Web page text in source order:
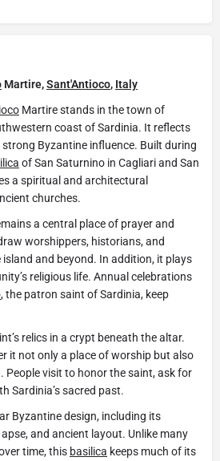
Martire,Sant'Antioco, Italy
Martire stands in the town of
coast of Sardinia. It reflects
Byzantine influence. Built during
of San Saturnino in Cagliari and San
a spiritual and architectural
churches.
a central place of prayer and
worshippers, historians, and
and beyond. In addition, it plays
religious life. Annual celebrations
, the patron saint of Sardinia, keep
relics in a crypt beneath the altar.
it not only a place of worship but also
People visit to honor the saint, ask for
Sardinia’s sacred past.
Byzantine design, including its
and ancient layout. Unlike many
time, this basilica keeps much of its